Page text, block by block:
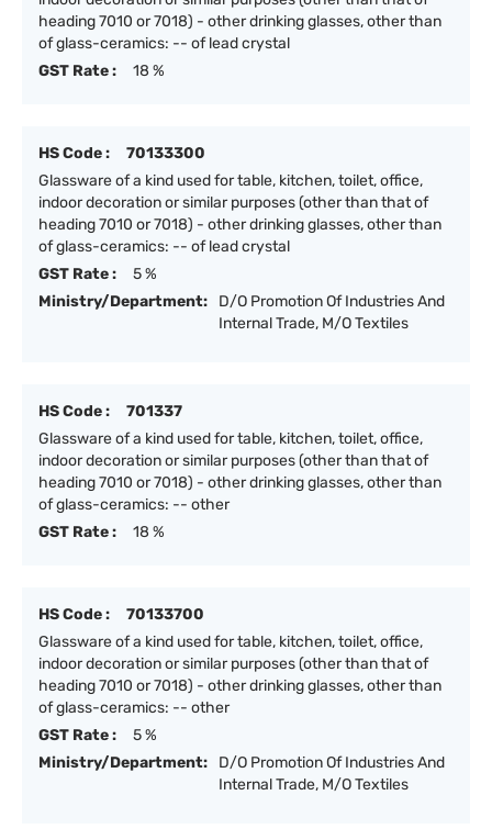
heading 7010 or 7018) - other drinking glasses, other than
of glass-ceramics: -- of lead crystal
GST Rate :
18 %
HS Code :
70133300
Glassware of a kind used for table, kitchen, toilet, office,
indoor decoration or similar purposes (other than that of
heading 7010 or 7018) - other drinking glasses, other than
of glass-ceramics: -- of lead crystal
GST Rate :
5 %
Ministry/Department:
D/O Promotion Of Industries And
Internal Trade, M/O Textiles
HS Code :
701337
Glassware of a kind used for table, kitchen, toilet, office,
indoor decoration or similar purposes (other than that of
heading 7010 or 7018) - other drinking glasses, other than
of glass-ceramics: -- other
GST Rate :
18 %
HS Code :
70133700
Glassware of a kind used for table, kitchen, toilet, office,
indoor decoration or similar purposes (other than that of
heading 7010 or 7018) - other drinking glasses, other than
of glass-ceramics: -- other
GST Rate :
5 %
Ministry/Department:
D/O Promotion Of Industries And
Internal Trade, M/O Textiles